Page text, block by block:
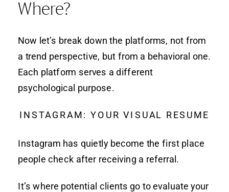
Where?
Now let’s break down the platforms, not from
a trend perspective, but from a behavioral one.
Each platform serves a different
psychological purpose.
INSTAGRAM: YOUR VISUAL RESUME
Instagram has quietly become the first place
people check after receiving a referral.
It’s where potential clients go to evaluate your